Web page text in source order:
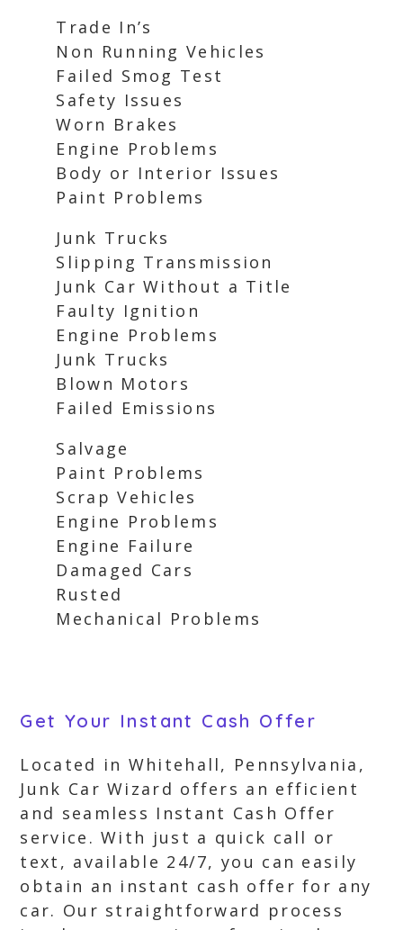
Trade In’s
Non Running Vehicles
Failed Smog Test
Safety Issues
Worn Brakes
Engine Problems
Body or Interior Issues
Paint Problems
Junk Trucks
Slipping Transmission
Junk Car Without a Title
Faulty Ignition
Engine Problems
Junk Trucks
Blown Motors
Failed Emissions
Salvage
Paint Problems
Scrap Vehicles
Engine Problems
Engine Failure
Damaged Cars
Rusted
Mechanical Problems
Get Your Instant Cash Offer
Located in Whitehall, Pennsylvania,
Junk Car Wizard offers an efficient
and seamless Instant Cash Offer
service. With just a quick call or
text, available 24/7, you can easily
obtain an instant cash offer for any
car. Our straightforward process